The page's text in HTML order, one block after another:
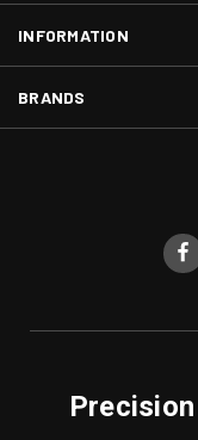
INFORMATION
BRANDS